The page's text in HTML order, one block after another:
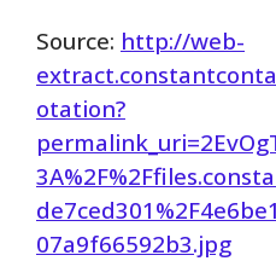
Source: http://web-
otation?
07a9f66592b3.jpg